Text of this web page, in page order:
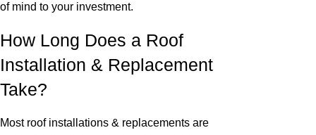
of mind to your investment.
How Long Does a Roof
Installation & Replacement
Take?
Most roof installations & replacements are